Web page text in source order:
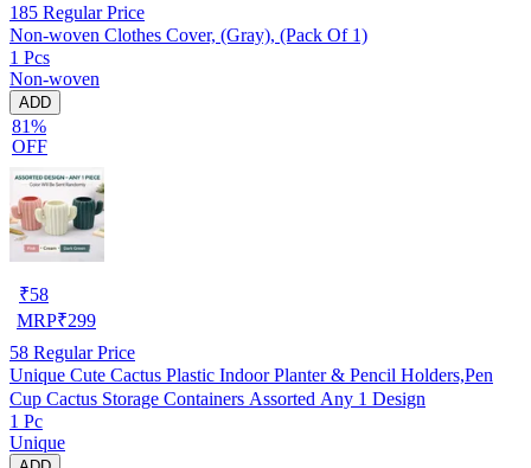
185 Regular Price
Non-woven Clothes Cover, (Gray), (Pack Of 1)
1 Pcs
Non-woven
ADD
81%
OFF
₹58
MRP₹299
58 Regular Price
Unique Cute Cactus Plastic Indoor Planter & Pencil Holders,Pen
Cup Cactus Storage Containers Assorted Any 1 Design
1 Pc
Unique